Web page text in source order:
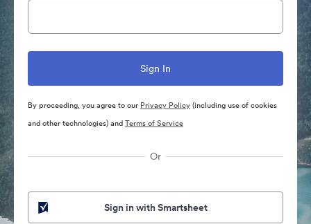
By proceeding, you agree to our Privacy Policy(including use of cookies
and other technologies) andTerms of Service
Or
Sign in with Smartsheet